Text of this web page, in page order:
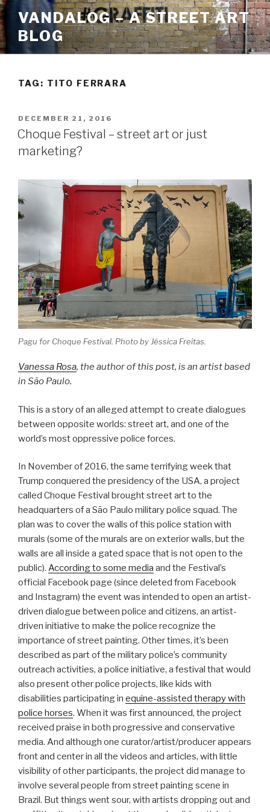
Skip
to
content
VANDALOG – A STREET ART
BLOG
TAG: TITO FERRARA
POSTED
ON
DECEMBER 21, 2016
Choque Festival – street art or just
marketing?
Pagu for Choque Festival. Photo by Jéssica Freitas.
Vanessa Rosa, the author of this post, is an artist based
in São Paulo.
This is a story of an alleged attempt to create dialogues
between opposite worlds: street art, and one of the
world’s most oppressive police forces.
In November of 2016, the same terrifying week that
Trump conquered the presidency of the USA, a project
called Choque Festival brought street art to the
headquarters of a São Paulo military police squad. The
plan was to cover the walls of this police station with
murals (some of the murals are on exterior walls, but the
walls are all inside a gated space that is not open to the
public). According to some media and the Festival’s
official Facebook page (since deleted from Facebook
and Instagram) the event was intended to open an artist-
driven dialogue between police and citizens, an artist-
driven initiative to make the police recognize the
importance of street painting. Other times, it’s been
described as part of the military police’s community
outreach activities, a police initiative, a festival that would
also present other police projects, like kids with
disabilities participating in equine-assisted therapy with
police horses. When it was first announced, the project
received praise in both progressive and conservative
media. And although one curator/artist/producer appears
front and center in all the videos and articles, with little
visibility of other participants, the project did manage to
involve several people from street painting scene in
Brazil. But things went sour, with artists dropping out and